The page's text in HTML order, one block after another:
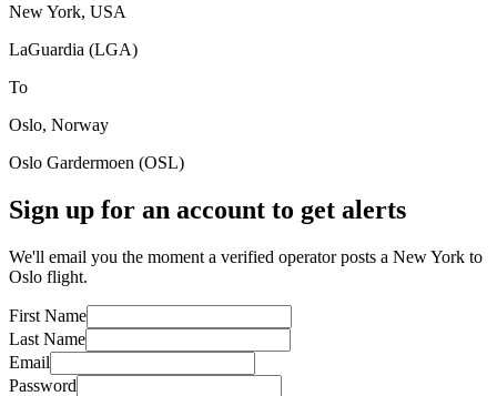
New York, USA
LaGuardia (LGA)
To
Oslo, Norway
Oslo Gardermoen (OSL)
Sign up for an account to get alerts
We'll email you the moment a verified operator posts a New York to
Oslo flight.
First Name
Last Name
Email
Password